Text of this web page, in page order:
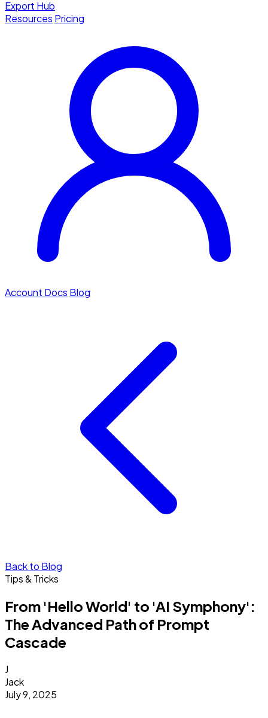
Export Hub
Resources Pricing
Account Docs Blog
Back to Blog
Tips & Tricks
From 'Hello World' to 'AI Symphony':
The Advanced Path of Prompt
Cascade
J
Jack
July 9, 2025